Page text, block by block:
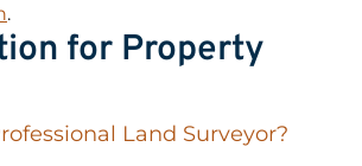
.
for Property
Land Surveyor?